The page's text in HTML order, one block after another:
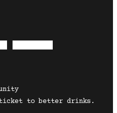
ticket to better drinks.